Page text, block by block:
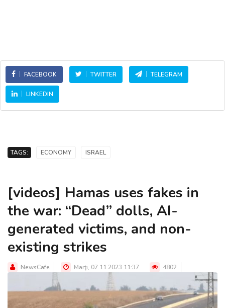
FACEBOOK TWITTER TELEGRAM
LINKEDIN
TAGS: ECONOMY ISRAEL
[videos] Hamas uses fakes in
the war: “Dead” dolls, AI-
generated victims, and non-
existing strikes
NewsCafe Marţi, 07.11.2023 11:37 4802